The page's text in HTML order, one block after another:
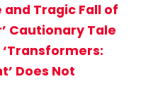
and Tragic Fall of
Cautionary Tale
Does Not